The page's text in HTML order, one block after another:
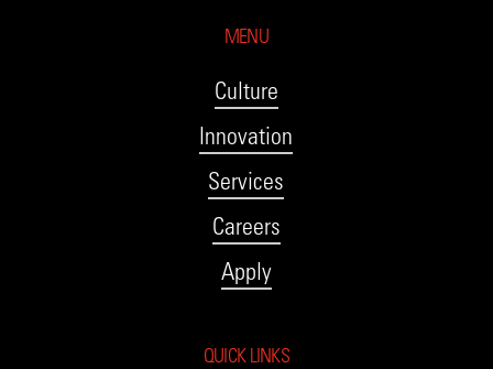
MENU
Culture
Innovation
Services
Careers
Apply
QUICK LINKS